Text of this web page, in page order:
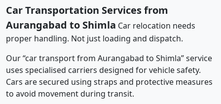
Car Transportation Services from
Aurangabad to Shimla Car relocation needs
proper handling. Not just loading and dispatch.
Our “car transport from Aurangabad to Shimla” service
uses specialised carriers designed for vehicle safety.
Cars are secured using straps and protective measures
to avoid movement during transit.